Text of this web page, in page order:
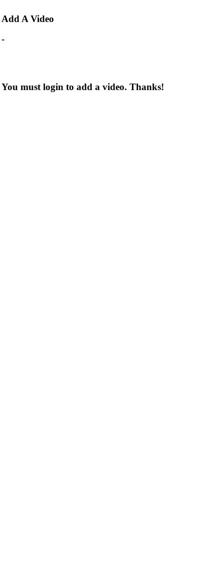
Add A Video
-
You must login to add a video. Thanks!